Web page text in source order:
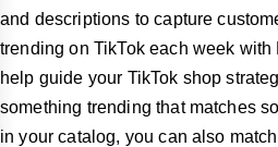
may apply.
and descriptions to capture
trending on TikTok each week
help guide your TikTok shop
something trending that matches
in your catalog, you can also